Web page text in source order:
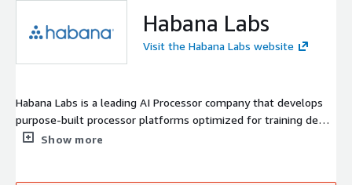
Habana Labs
Visit the Habana Labs website
Habana Labs is a leading AI Processor company that develops
purpose-built processor platforms optimized for training deep
neural networks and for inference deployment in production
Show more